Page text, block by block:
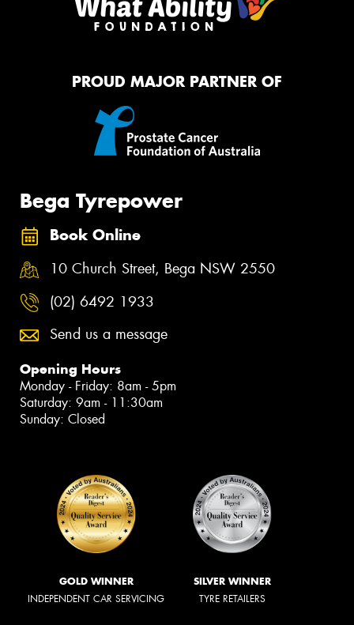
PROUD MAJOR PARTNER OF
Bega Tyrepower
Book Online
10 Church Street, Bega NSW 2550
(02) 6492 1933
Send us a message
Opening Hours
Monday - Friday: 8am - 5pm
Saturday: 9am - 11:30am
Sunday: Closed
GOLD WINNER
INDEPENDENT CAR SERVICING
SILVER WINNER
TYRE RETAILERS